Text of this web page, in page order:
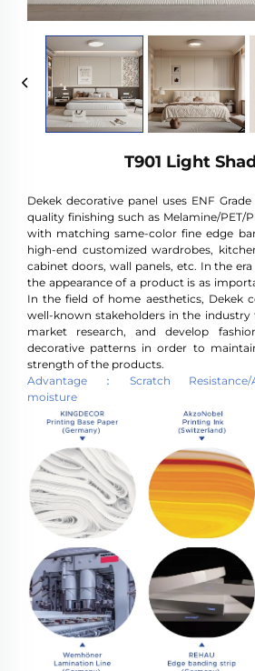
T901 Light
Dekek decorative panel uses ENF
quality finishing such as Melamine/PET/
with matching same-color fine edge
high-end customized wardrobes,
cabinet doors, wall panels, etc. In the
the appearance of a product is as
In the field of home aesthetics, Dekek
well-known stakeholders in the
market research, and develop
decorative patterns in order to
strength of the products.
Advantage：Scratch Resistance/
moisture